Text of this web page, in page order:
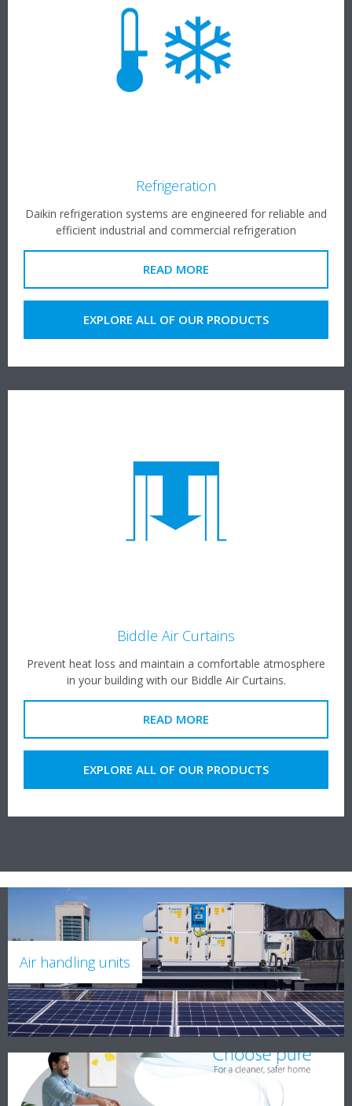
Refrigeration
Daikin refrigeration systems are engineered for reliable and
efficient industrial and commercial refrigeration
READ MORE
EXPLORE ALL OF OUR PRODUCTS
Biddle Air Curtains
Prevent heat loss and maintain a comfortable atmosphere
in your building with our Biddle Air Curtains.
READ MORE
EXPLORE ALL OF OUR PRODUCTS
Air handling units